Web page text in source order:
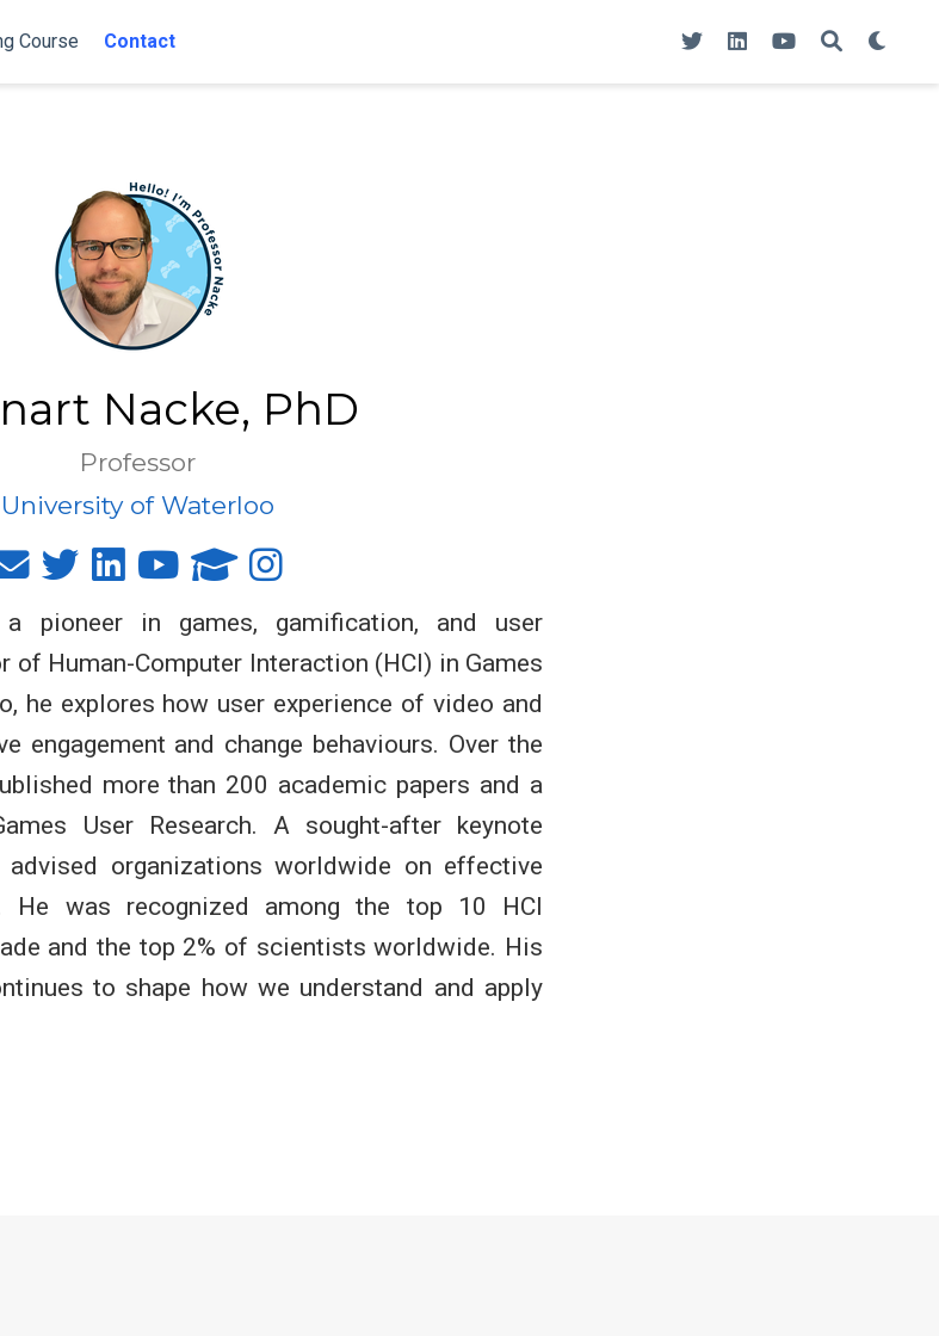
Course Contact
Nacke, PhD
Professor
University of Waterloo
pioneer in games, gamification, and user
of Human-Computer Interaction (HCI) in Games
he explores how user experience of video and
engagement and change behaviours. Over the
more than 200 academic papers and a
User Research. A sought-after keynote
advised organizations worldwide on effective
He was recognized among the top 10 HCI
and the top 2% of scientists worldwide. His
to shape how we understand and apply